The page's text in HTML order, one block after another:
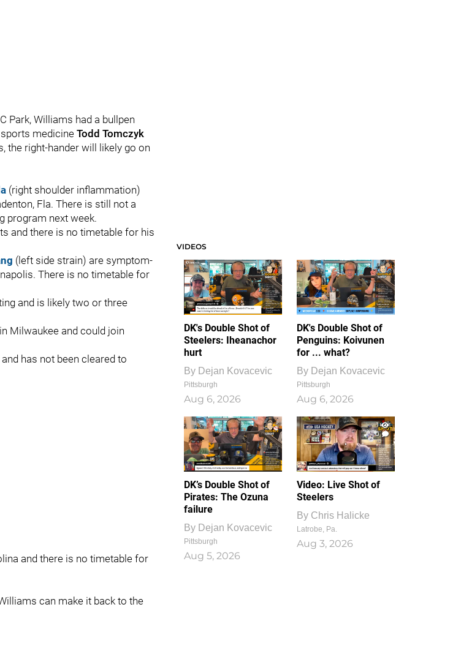
Park, Williams had a bullpen
medicine Todd Tomczyk
the right-hander will likely go on
(right shoulder inflammation)
Fla. There is still not a
program next week.
and there is no timetable for his
(left side strain) are symptom-
There is no timetable for
and is likely two or three
Milwaukee and could join
has not been cleared to
and there is no timetable for
can make it back to the
VIDEOS
DK's Double Shot of
Steelers: Iheanachor
hurt
By Dejan Kovacevic
Pittsburgh
Aug 6, 2026
DK's Double Shot of
Penguins: Koivunen
for ... what?
By Dejan Kovacevic
Pittsburgh
Aug 6, 2026
DK’s Double Shot of
Pirates: The Ozuna
failure
By Dejan Kovacevic
Pittsburgh
Aug 5, 2026
1
0
Video: Live Shot of
Steelers
By Chris Halicke
Latrobe, Pa.
Aug 3, 2026